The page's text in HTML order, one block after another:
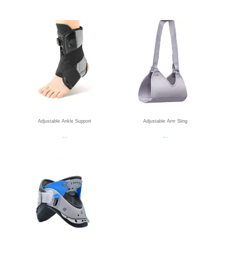
Adjustable Ankle Support
Read more
Adjustable Arm Sling
Read more